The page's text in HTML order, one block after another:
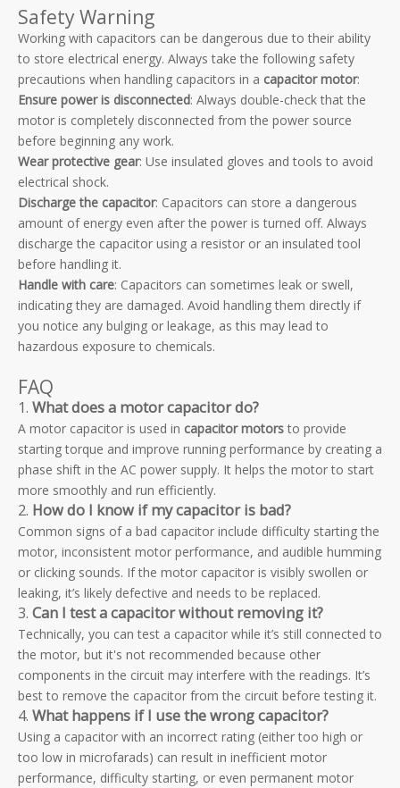
Safety Warning
Working with capacitors can be dangerous due to their ability
to store electrical energy. Always take the following safety
precautions when handling capacitors in a capacitor motor:
Ensure power is disconnected: Always double-check that the
motor is completely disconnected from the power source
before beginning any work.
Wear protective gear: Use insulated gloves and tools to avoid
electrical shock.
Discharge the capacitor: Capacitors can store a dangerous
amount of energy even after the power is turned off. Always
discharge the capacitor using a resistor or an insulated tool
before handling it.
Handle with care: Capacitors can sometimes leak or swell,
indicating they are damaged. Avoid handling them directly if
you notice any bulging or leakage, as this may lead to
hazardous exposure to chemicals.
FAQ
1. What does a motor capacitor do?
A motor capacitor is used in capacitor motors to provide
starting torque and improve running performance by creating a
phase shift in the AC power supply. It helps the motor to start
more smoothly and run efficiently.
2. How do I know if my capacitor is bad?
Common signs of a bad capacitor include difficulty starting the
motor, inconsistent motor performance, and audible humming
or clicking sounds. If the motor capacitor is visibly swollen or
leaking, it’s likely defective and needs to be replaced.
3. Can I test a capacitor without removing it?
Technically, you can test a capacitor while it’s still connected to
the motor, but it's not recommended because other
components in the circuit may interfere with the readings. It’s
best to remove the capacitor from the circuit before testing it.
4. What happens if I use the wrong capacitor?
Using a capacitor with an incorrect rating (either too high or
too low in microfarads) can result in inefficient motor
performance, difficulty starting, or even permanent motor